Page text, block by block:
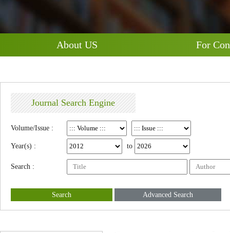
About US For
Journal Search Engine
Volume/Issue :
Year(s) : to
Search :
Search Advanced Search